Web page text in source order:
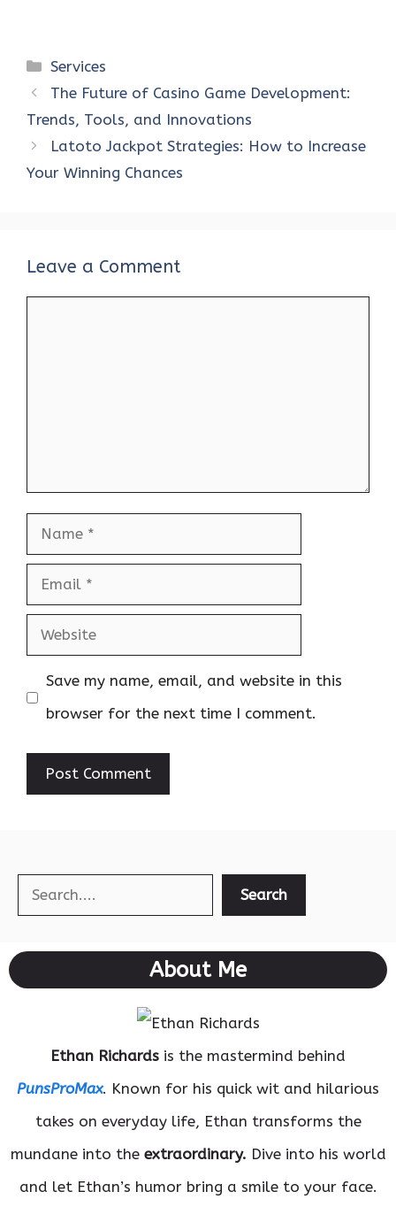
Categories
Services
The Future of Casino Game Development:
Trends, Tools, and Innovations
Latoto Jackpot Strategies: How to Increase
Your Winning Chances
Leave a Comment
Name
Email
Website
Save my name, email, and website in this
browser for the next time I comment.
Search Search
About Me
Ethan Richards is the mastermind behind
PunsProMax. Known for his quick wit and hilarious
takes on everyday life, Ethan transforms the
mundane into the extraordinary. Dive into his world
and let Ethan’s humor bring a smile to your face.